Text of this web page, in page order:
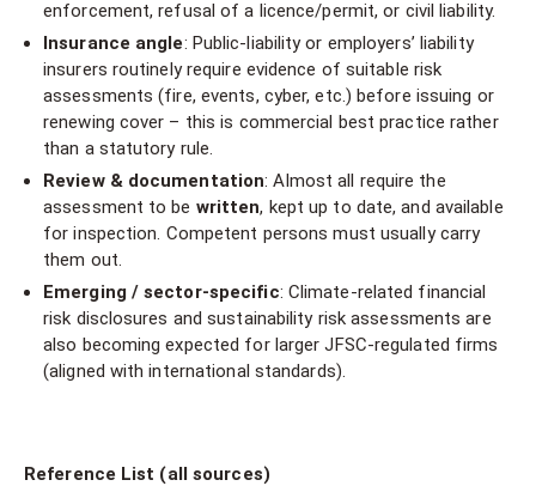
enforcement, refusal of a licence/permit, or civil liability.
Insurance angle: Public-liability or employers’ liability
insurers routinely require evidence of suitable risk
assessments (fire, events, cyber, etc.) before issuing or
renewing cover – this is commercial best practice rather
than a statutory rule.
Review & documentation: Almost all require the
assessment to be written, kept up to date, and available
for inspection. Competent persons must usually carry
them out.
Emerging / sector-specific: Climate-related financial
risk disclosures and sustainability risk assessments are
also becoming expected for larger JFSC-regulated firms
(aligned with international standards).
Reference List (all sources)